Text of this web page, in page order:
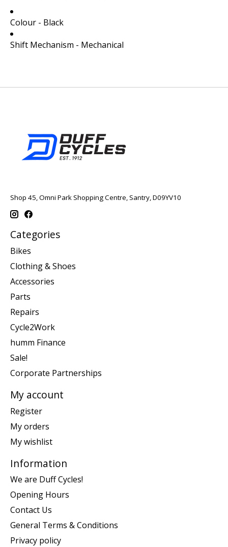
Colour - Black
Shift Mechanism - Mechanical
Shop 45, Omni Park Shopping Centre, Santry, D09YV10
Categories
Bikes
Clothing & Shoes
Accessories
Parts
Repairs
Cycle2Work
humm Finance
Sale!
Corporate Partnerships
My account
Register
My orders
My wishlist
Information
We are Duff Cycles!
Opening Hours
Contact Us
General Terms & Conditions
Privacy policy